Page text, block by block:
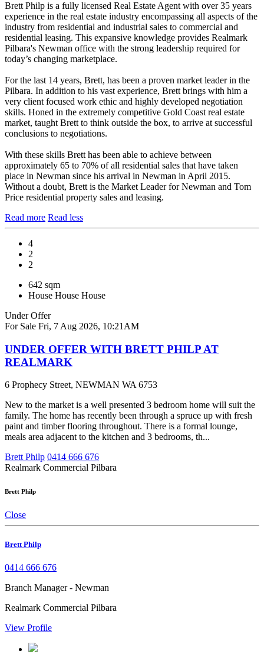
Brett Philp is a fully licensed Real Estate Agent with over 35 years
experience in the real estate industry encompassing all aspects of the
industry from residential and industrial sales to commercial and
residential leasing. This expansive knowledge provides Realmark
Pilbara's Newman office with the strong leadership required for
today’s changing marketplace.
For the last 14 years, Brett, has been a proven market leader in the
Pilbara. In addition to his vast experience, Brett brings with him a
very client focused work ethic and highly developed negotiation
skills. Honed in the extremely competitive Gold Coast real estate
market, taught Brett to think outside the box, to arrive at successful
conclusions to negotiations.
With these skills Brett has been able to achieve between
approximately 65 to 70% of all residential sales that have taken
place in Newman since his arrival in Newman in April 2015.
Without a doubt, Brett is the Market Leader for Newman and Tom
Price residential property sales and leasing.
Read more Read less
4
2
2
642 sqm
House House House
Under Offer
For Sale Fri, 7 Aug 2026, 10:21AM
UNDER OFFER WITH BRETT PHILP AT
REALMARK
6 Prophecy Street, NEWMAN WA 6753
New to the market is a well presented 3 bedroom home will suit the
family. The home has recently been through a spruce up with fresh
paint and timber flooring throughout. There is a formal lounge,
meals area adjacent to the kitchen and 3 bedrooms, th...
Brett Philp 0414 666 676
Realmark Commercial Pilbara
Brett Philp
Close
Brett Philp
0414 666 676
Branch Manager - Newman
Realmark Commercial Pilbara
View Profile